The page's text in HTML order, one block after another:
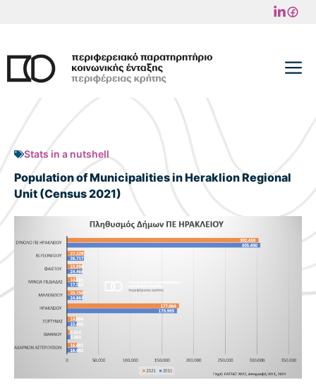
content
Stats in a nutshell
Population of Municipalities in Heraklion Regional
Unit (Census 2021)